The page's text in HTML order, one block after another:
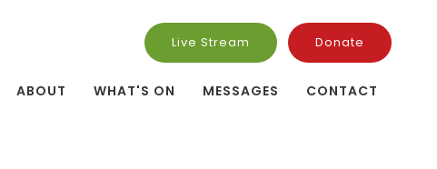
Live Stream Donate
ABOUT WHAT'S ON MESSAGES CONTACT